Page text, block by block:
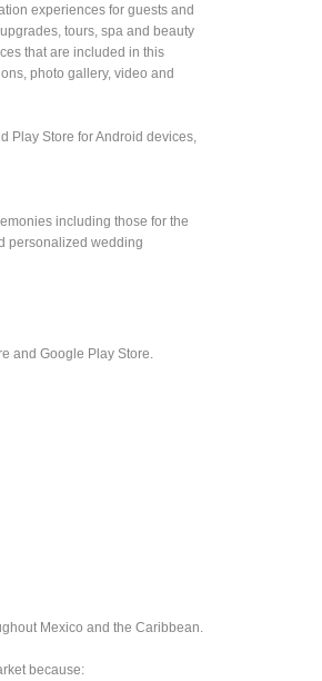
experiences for guests and
tours, spa and beauty
that are included in this
photo gallery, video and
Play Store for Android devices,
including those for the
personalized wedding
and Google Play Store.
Mexico and the Caribbean.
because: